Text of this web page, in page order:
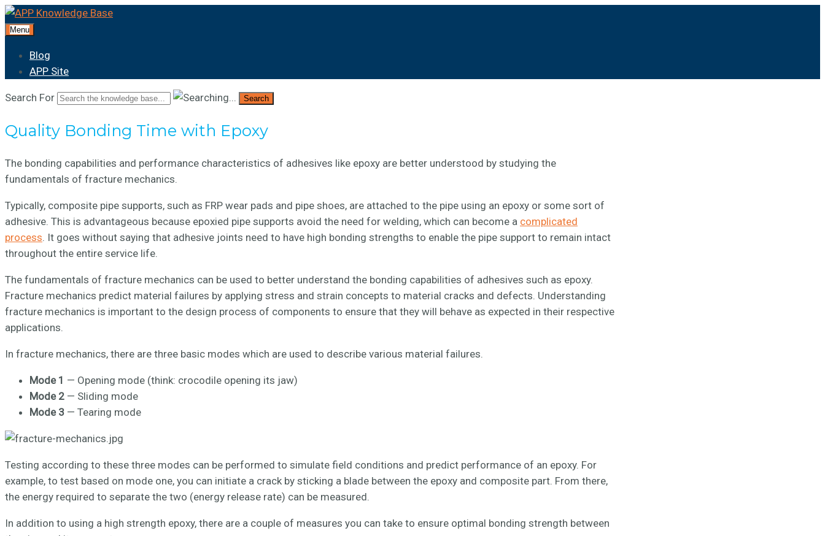
Menu
Blog
APP Site
Search For Search
Quality Bonding Time with Epoxy
The bonding capabilities and performance characteristics of adhesives like epoxy are better understood by studying the
fundamentals of fracture mechanics.
Typically, composite pipe supports, such as FRP wear pads and pipe shoes, are attached to the pipe using an epoxy or some sort of
adhesive. This is advantageous because epoxied pipe supports avoid the need for welding, which can become a complicated
process. It goes without saying that adhesive joints need to have high bonding strengths to enable the pipe support to remain intact
throughout the entire service life.
The fundamentals of fracture mechanics can be used to better understand the bonding capabilities of adhesives such as epoxy.
Fracture mechanics predict material failures by applying stress and strain concepts to material cracks and defects. Understanding
fracture mechanics is important to the design process of components to ensure that they will behave as expected in their respective
applications.
In fracture mechanics, there are three basic modes which are used to describe various material failures.
Mode 1 — Opening mode (think: crocodile opening its jaw)
Mode 2 — Sliding mode
Mode 3 — Tearing mode
Testing according to these three modes can be performed to simulate field conditions and predict performance of an epoxy. For
example, to test based on mode one, you can initiate a crack by sticking a blade between the epoxy and composite part. From there,
the energy required to separate the two (energy release rate) can be measured.
In addition to using a high strength epoxy, there are a couple of measures you can take to ensure optimal bonding strength between